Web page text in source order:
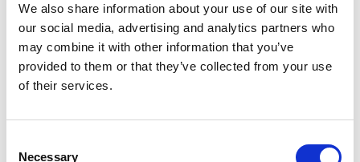
We also share information about your use of our site with
our social media, advertising and analytics partners who
may combine it with other information that you’ve
provided to them or that they’ve collected from your use
of their services.
Necessary
Brand Falch
Article number 021007040002565
Group